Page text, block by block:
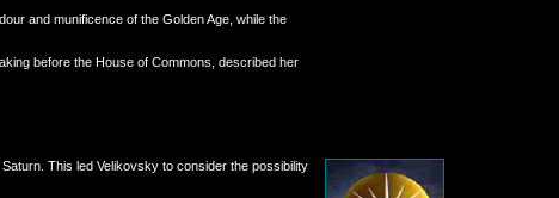
and munificence of the Golden Age, while the
before the House of Commons, described her
This led Velikovsky to consider the possibility